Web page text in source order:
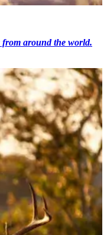
from around the world.